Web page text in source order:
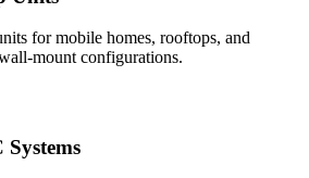
for mobile homes, rooftops, and
mount configurations.